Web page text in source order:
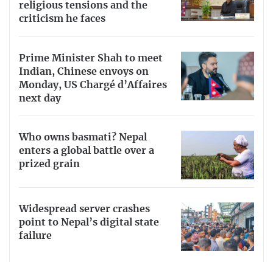
religious tensions and the
criticism he faces
Prime Minister Shah to meet
Indian, Chinese envoys on
Monday, US Chargé d’Affaires
next day
Who owns basmati? Nepal
enters a global battle over a
prized grain
Widespread server crashes
point to Nepal’s digital state
failure